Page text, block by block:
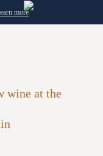
wine at the
more